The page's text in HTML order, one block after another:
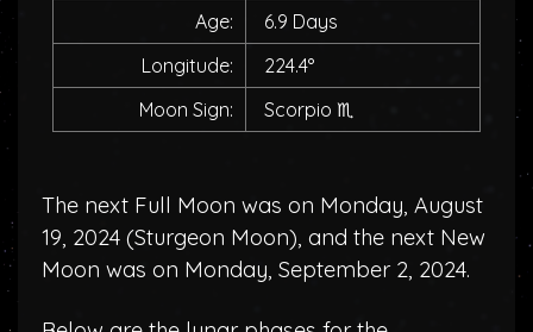
Age:
6.9 Days
Longitude:
224.4°
Moon Sign:
Scorpio ♏
The next Full Moon was on Monday, August
19, 2024 (Sturgeon Moon), and the next New
Moon was on Monday, September 2, 2024.